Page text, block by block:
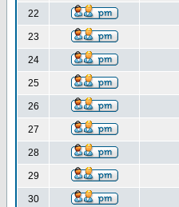
22
23
24
25
26
27
28
29
30